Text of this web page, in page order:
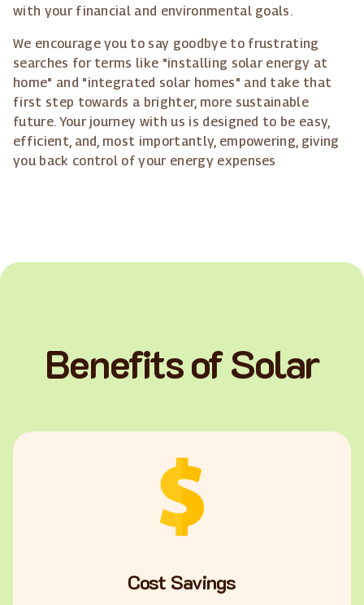
with your financial and environmental goals.
We encourage you to say goodbye to frustrating
searches for terms like "installing solar energy at
home" and "integrated solar homes" and take that
first step towards a brighter, more sustainable
future. Your journey with us is designed to be easy,
efficient, and, most importantly, empowering, giving
you back control of your energy expenses
Benefits of Solar
Cost Savings